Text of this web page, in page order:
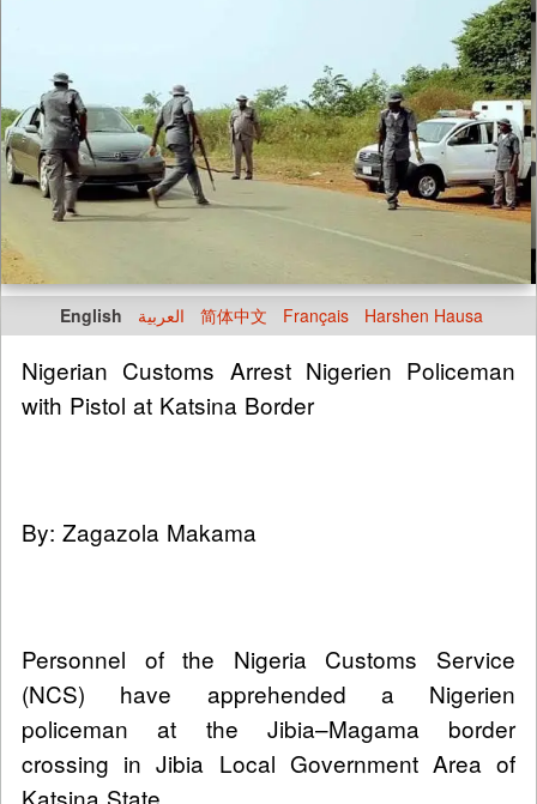
English العربية 简体中文 Français Harshen Hausa
Nigerian Customs Arrest Nigerien Policeman
with Pistol at Katsina Border
By: Zagazola Makama
Personnel of the Nigeria Customs Service
(NCS) have apprehended a Nigerien
policeman at the Jibia–Magama border
crossing in Jibia Local Government Area of
Katsina State.